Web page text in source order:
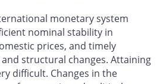
monetary system
nominal stability in
prices, and timely
structural changes. Attaining
difficult. Changes in the